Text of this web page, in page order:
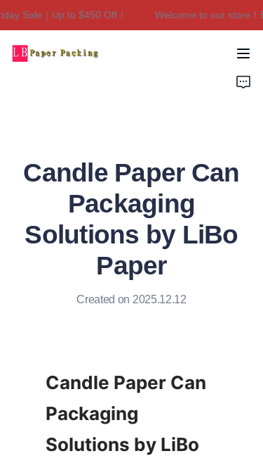
Sale｜Up to $450 Off！
Welcome to our store！
Welcome to our
Candle Paper Can
Packaging
Solutions by LiBo
Paper
Created on 2025.12.12
Candle Paper Can
Packaging
Solutions by LiBo
Home
Contact Us